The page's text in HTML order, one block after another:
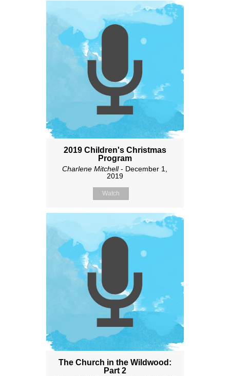
2019 Children's Christmas
Program
Charlene Mitchell- December 1,
2019
Watch
The Church in the Wildwood:
Part 2